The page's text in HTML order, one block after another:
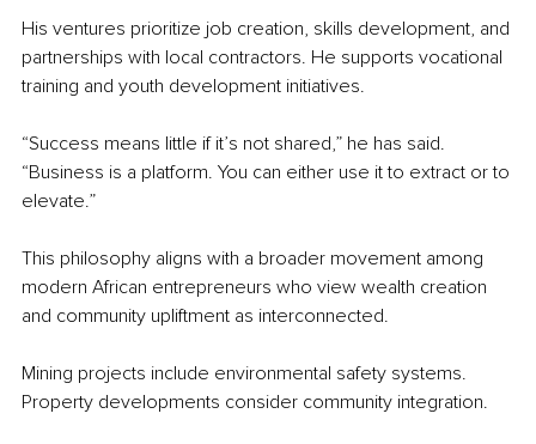
His ventures prioritize job creation, skills development, and
partnerships with local contractors. He supports vocational
training and youth development initiatives.
“Success means little if it’s not shared,” he has said.
“Business is a platform. You can either use it to extract or to
elevate.”
This philosophy aligns with a broader movement among
modern African entrepreneurs who view wealth creation
and community upliftment as interconnected.
Mining projects include environmental safety systems.
Property developments consider community integration.